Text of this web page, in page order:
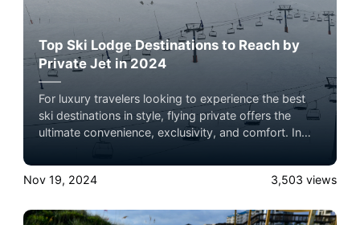
Top Ski Lodge Destinations to Reach by
Private Jet in 2024
For luxury travelers looking to experience the best
ski destinations in style, flying private offers the
ultimate convenience, exclusivity, and comfort. In
for a private jet getaway, each offering unparalleled
slopes, luxury accommodations, and breathtaking
lodge destinations to consider, complete with brief
Nov 19, 2024 3,503 views